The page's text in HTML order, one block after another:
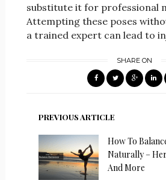
substitute it for professional
Attempting these poses
a trained expert can lead to
SHARE ON
PREVIOUS ARTICLE
How To
Naturally –
And More